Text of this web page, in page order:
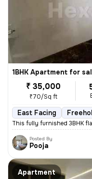
1BHK Apartment for
₹ 35,000
₹70/Sq ft
East Facing
This fully furnished 3BHK
Posted By
Pooja
Apartment